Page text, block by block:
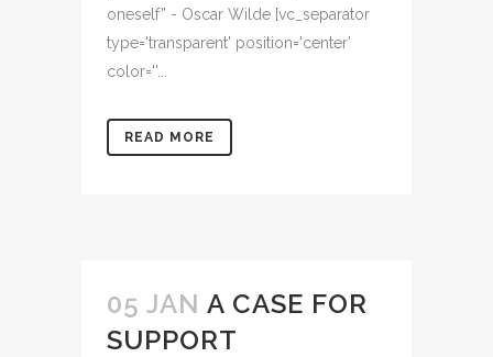
oneself” - Oscar Wilde [vc_separator
type='transparent' position='center'
color=''...
READ MORE
05 JAN A CASE FOR
SUPPORT